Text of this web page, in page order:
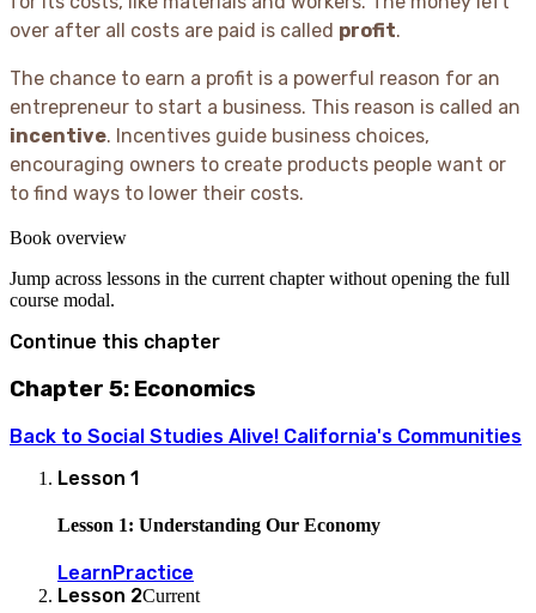
over after all costs are paid is called profit.
The chance to earn a profit is a powerful reason for an
entrepreneur to start a business. This reason is called an
incentive. Incentives guide business choices,
encouraging owners to create products people want or
to find ways to lower their costs.
Book overview
Jump across lessons in the current chapter without opening the full
course modal.
Continue this chapter
Chapter 5: Economics
Back to Social Studies Alive! California's Communities
Lesson 1
Lesson 1: Understanding Our Economy
Learn Practice
Lesson 2Current